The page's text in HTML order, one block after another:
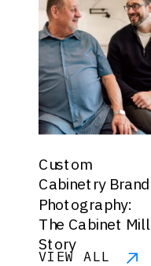
VIEW ALL
Custom
Cabinetry Brand
Photography:
The Cabinet Mill
Story